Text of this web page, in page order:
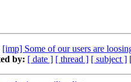
[imp] Some of our users are
by: [ date ] [ thread ] [ subject ]